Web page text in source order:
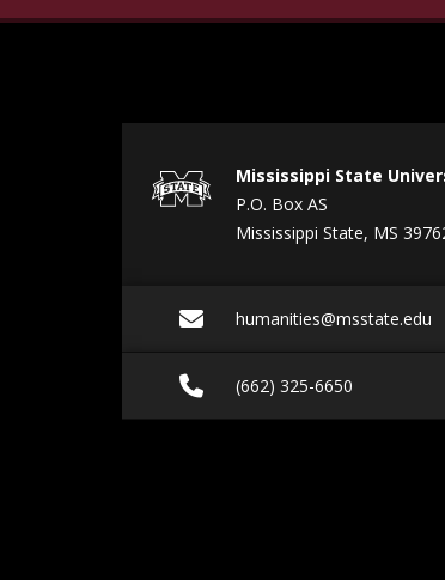
Mississippi State
P.O. Box AS
Mississippi State, MS
Email
humanities@msstate.edu
Call (662) 325-
(662) 325-6650